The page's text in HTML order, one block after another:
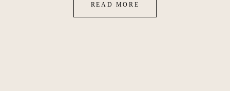
READ MORE